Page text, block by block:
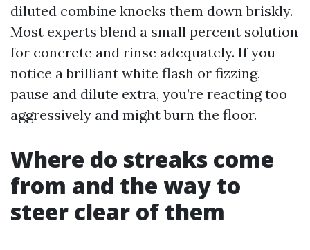
diluted combine knocks them down briskly.
Most experts blend a small percent solution
for concrete and rinse adequately. If you
notice a brilliant white flash or fizzing,
pause and dilute extra, you’re reacting too
aggressively and might burn the floor.
Where do streaks come
from and the way to
steer clear of them